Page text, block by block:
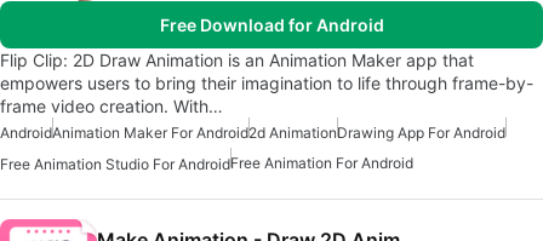
Free Download for Android
Flip Clip: 2D Draw Animation is an Animation Maker app that
empowers users to bring their imagination to life through frame-by-
frame video creation. With…
AndroidAnimation Maker For Android2d AnimationDrawing App For Android
Free Animation Studio For AndroidFree Animation For Android